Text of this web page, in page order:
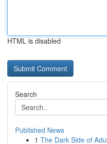
HTML is disabled
Search
Published News
1 The Dark Side of